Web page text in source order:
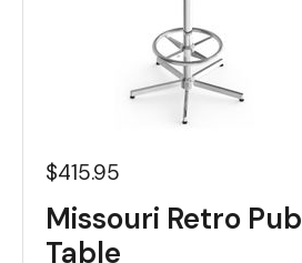
$415.95
Missouri Retro Pub
Table